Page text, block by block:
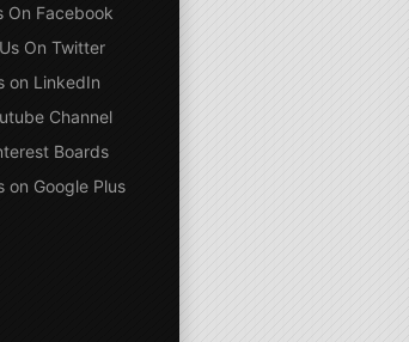
On Facebook
On Twitter
on LinkedIn
Channel
Boards
on Google Plus